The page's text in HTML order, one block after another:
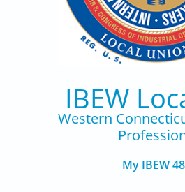
IBEW
Western
My IBEW